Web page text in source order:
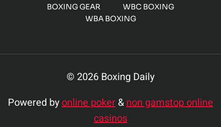
BOXING GEAR
WBC BOXING
WBA BOXING
© 2026 Boxing Daily
Powered byonline poker &non gamstop online
casinos